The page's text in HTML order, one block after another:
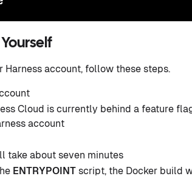
Harness account, follow these steps.
Cloud is currently behind a feature
account
take about seven minutes
ENTRYPOINT script, the Docker build